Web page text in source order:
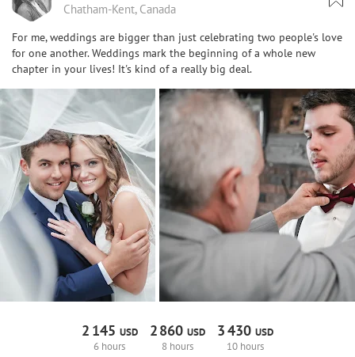
Chatham-Kent, Canada
For me, weddings are bigger than just celebrating two people's love
for one another. Weddings mark the beginning of a whole new
chapter in your lives! It's kind of a really big deal.
2 145 USD
6 hours
2860USD
8 hours
3430USD
10 hours